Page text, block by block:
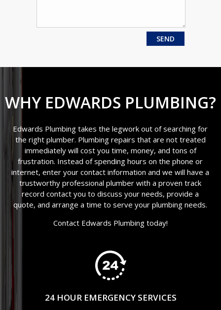
WHY EDWARDS PLUMBING?
Edwards Plumbing takes the legwork out of searching for
the right plumber. Plumbing repairs that are not treated
immediately will cost you time, money, and tons of
frustration. Instead of spending hours on the phone or
internet, enter your contact information and we will have a
trustworthy professional plumber with a proven track
record contact you to discuss your needs, provide a
quote, and arrange a time to serve your plumbing needs.
Contact Edwards Plumbing today!
24 HOUR EMERGENCY SERVICES